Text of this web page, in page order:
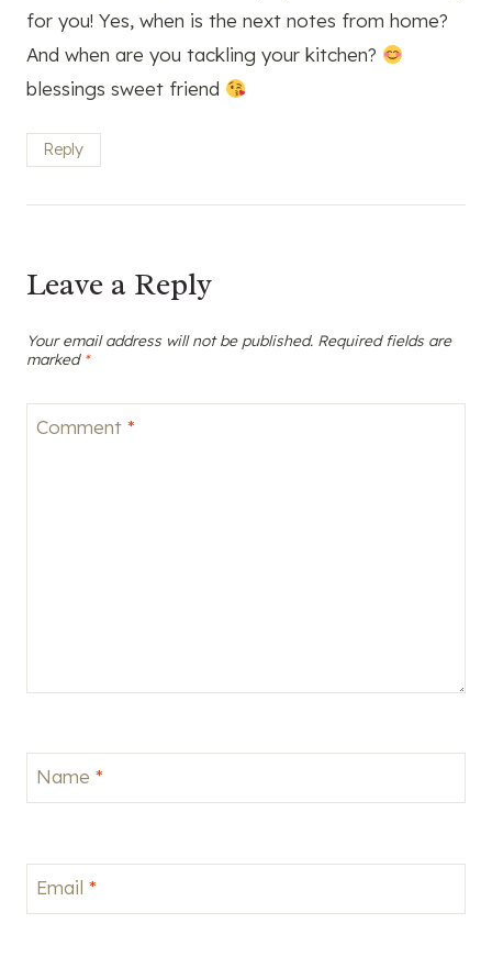
for you! Yes, when is the next notes from home?
And when are you tackling your kitchen?
blessings sweet friend
Reply
Leave a Reply
Your email address will not be published. Required fields are
marked *
Comment *
Name *
Email *